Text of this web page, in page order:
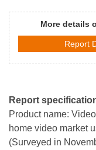
More details
Report
Report
Product name:
home video market
(Surveyed in